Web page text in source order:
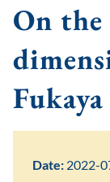
On
Date: 2022-